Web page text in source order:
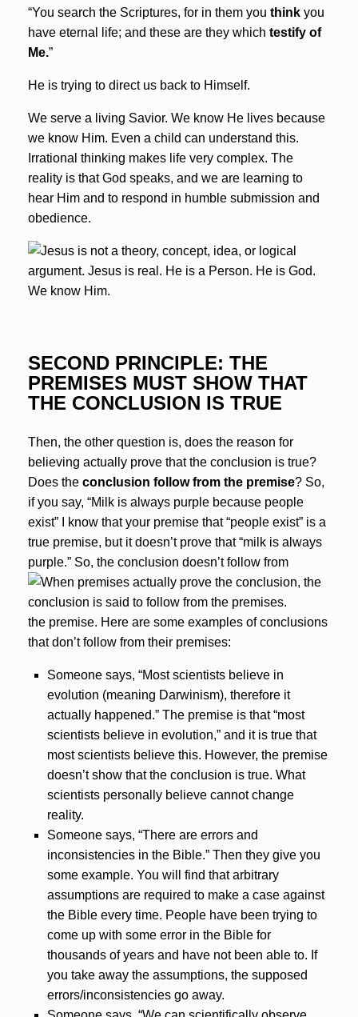
“You search the Scriptures, for in them you think you
have eternal life; and these are they which testify of
Me.”
He is trying to direct us back to Himself.
We serve a living Savior. We know He lives because
we know Him. Even a child can understand this.
Irrational thinking makes life very complex. The
reality is that God speaks, and we are learning to
hear Him and to respond in humble submission and
obedience.
SECOND PRINCIPLE: THE
PREMISES MUST SHOW THAT
THE CONCLUSION IS TRUE
Then, the other question is, does the reason for
believing actually prove that the conclusion is true?
Does the conclusion follow from the premise? So,
if you say, “Milk is always purple because people
exist” I know that your premise that “people exist” is a
true premise, but it doesn’t prove that “milk is always
purple.” So, the conclusion doesn’t follow from
the premise. Here are some examples of conclusions
that don’t follow from their premises:
Someone says, “Most scientists believe in
evolution (meaning Darwinism), therefore it
actually happened.” The premise is that “most
scientists believe in evolution,” and it is true that
most scientists believe this. However, the premise
doesn’t show that the conclusion is true. What
scientists personally believe cannot change
reality.
Someone says, “There are errors and
inconsistencies in the Bible.” Then they give you
some example. You will find that arbitrary
assumptions are required to make a case against
the Bible every time. People have been trying to
come up with some error in the Bible for
thousands of years and have not been able to. If
you take away the assumptions, the supposed
errors/inconsistencies go away.